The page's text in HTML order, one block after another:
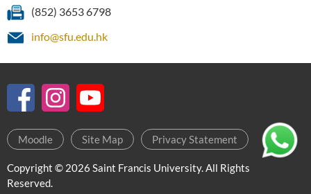
(852) 3653 6798
info@sfu.edu.hk
Moodle Site Map Privacy Statement
Copyright © 2026 Saint Francis University. All Rights
Reserved.